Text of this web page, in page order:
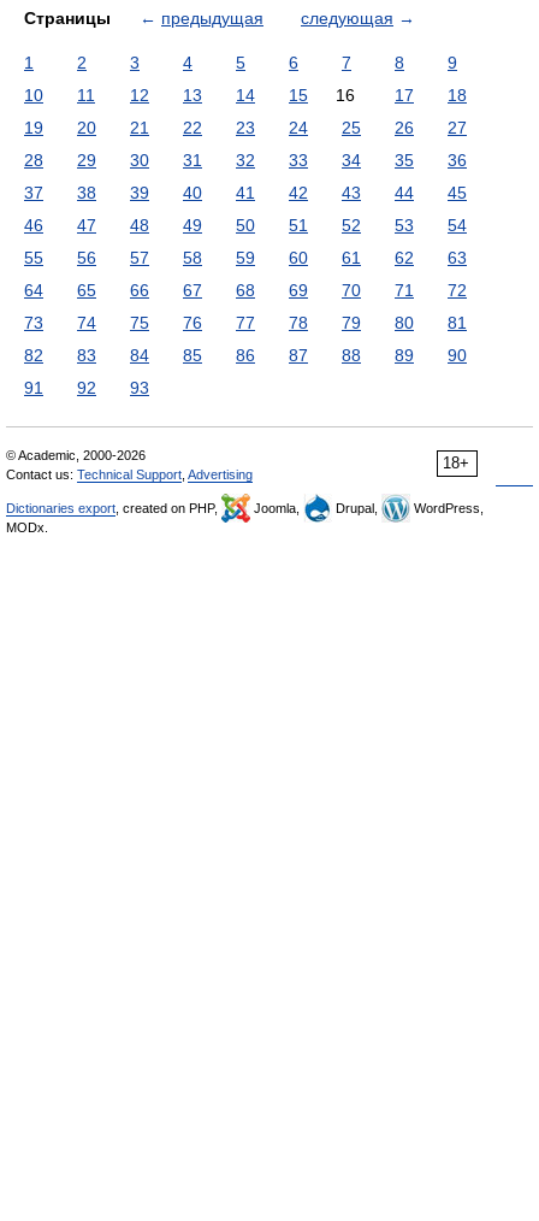
Страницы ← предыдущая следующая →
1 2 3 4 5 6 7 8
9
10
11 12 13 14 15 16 17
18
19
20 21 22 23 24 25 26
27
28
29 30 31 32 33 34 35
36
37
38 39 40 41 42 43 44
45
46
47 48 49 50 51 52 53
54
55
56 57 58 59 60 61 62
63
64
65 66 67 68 69 70 71
72
73
74 75 76 77 78 79 80
81
82
83 84 85 86 87 88 89
90
91
92 93
18+
© Academic, 2000-2026
Contact us: Technical Support Advertising
Dictionaries export , created on PHP, Joomla, Drupal,
WordPress,
MODx.